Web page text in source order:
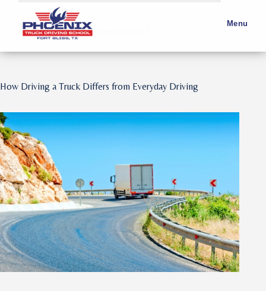
Menu
Month:November 2017
How Driving a Truck Differs from Everyday Driving